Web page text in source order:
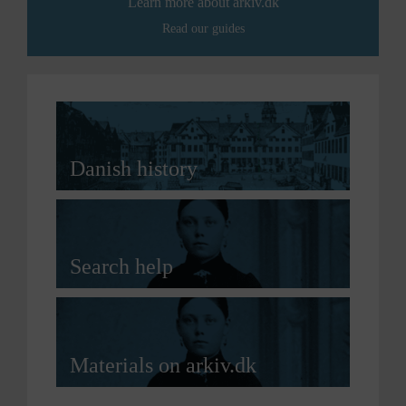
Read our guides
Danish history
Search help
Materials on arkiv.dk